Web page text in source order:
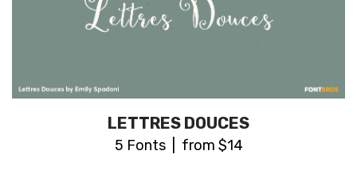
LETTRES DOUCES
5 Fonts | from $14